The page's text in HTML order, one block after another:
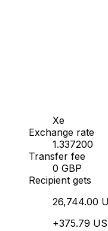
Xe
Exchange rate
1.337200
Transfer fee
0 GBP
Recipient gets
26,744.00
+375.79